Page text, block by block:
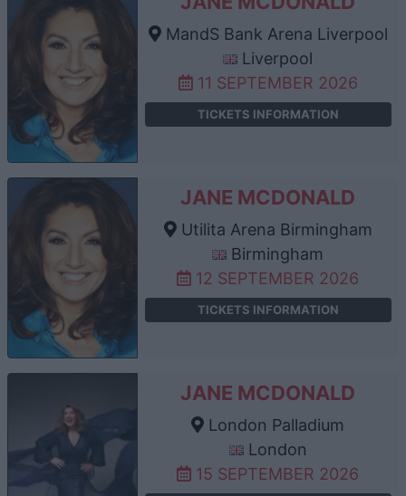
MandS Bank Arena Liverpool
Liverpool
11 SEPTEMBER 2026
TICKETS INFORMATION
JANE MCDONALD
Utilita Arena Birmingham
Birmingham
12 SEPTEMBER 2026
TICKETS INFORMATION
JANE MCDONALD
London Palladium
London
15 SEPTEMBER 2026